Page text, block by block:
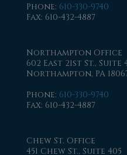
Phone: 610-330-9740
Fax: 610-432-4887
Northampton Office
602 East 21st St., Suite
Northampton, PA
Phone: 610-330-9740
Fax: 610-432-4887
Chew St. Office
451 Chew St., Suite 405